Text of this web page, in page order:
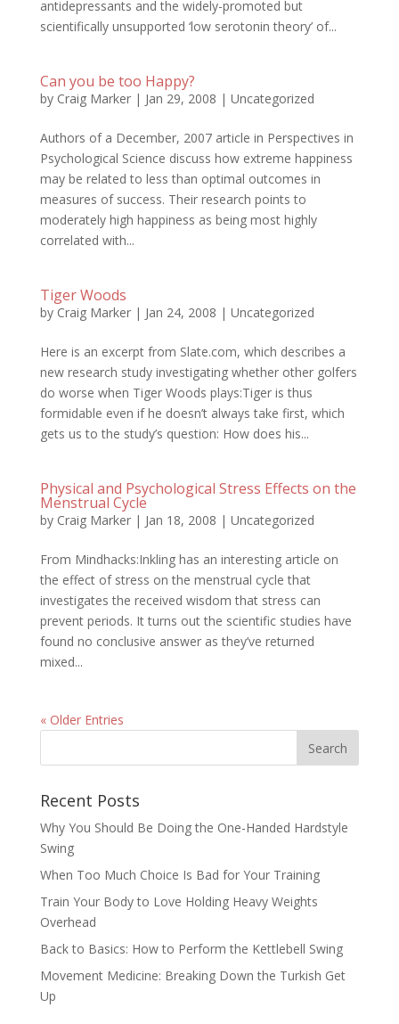
antidepressants and the widely-promoted but
scientifically unsupported ‘low serotonin theory’ of...
Can you be too Happy?
by Craig Marker| Jan 29, 2008 | Uncategorized
Authors of a December, 2007 article in Perspectives in
Psychological Science discuss how extreme happiness
may be related to less than optimal outcomes in
measures of success. Their research points to
moderately high happiness as being most highly
correlated with...
Tiger Woods
by Craig Marker| Jan 24, 2008 | Uncategorized
Here is an excerpt from Slate.com, which describes a
new research study investigating whether other golfers
do worse when Tiger Woods plays:Tiger is thus
formidable even if he doesn’t always take first, which
gets us to the study’s question: How does his...
Physical and Psychological Stress Effects on the
Menstrual Cycle
by Craig Marker| Jan 18, 2008 | Uncategorized
From Mindhacks:Inkling has an interesting article on
the effect of stress on the menstrual cycle that
investigates the received wisdom that stress can
prevent periods. It turns out the scientific studies have
found no conclusive answer as they’ve returned
mixed...
« Older Entries
Recent Posts
Why You Should Be Doing the One-Handed Hardstyle
Swing
When Too Much Choice Is Bad for Your Training
Train Your Body to Love Holding Heavy Weights
Overhead
Back to Basics: How to Perform the Kettlebell Swing
Movement Medicine: Breaking Down the Turkish Get
Up